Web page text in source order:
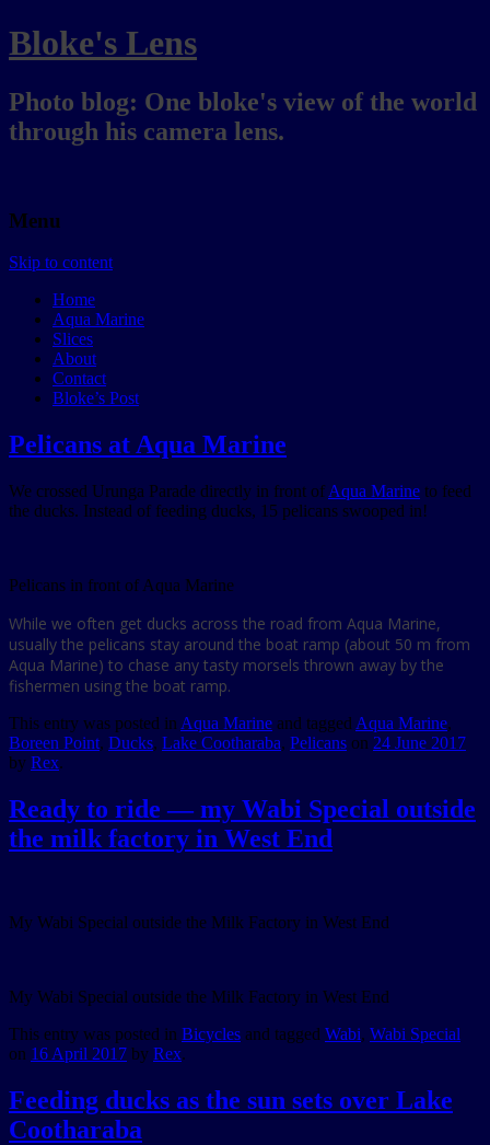
Bloke's Lens
Photo blog: One bloke's view of the world
through his camera lens.
Menu
Skip to content
Home
Aqua Marine
Slices
About
Contact
Bloke’s Post
Pelicans at Aqua Marine
We crossed Urunga Parade directly in front of Aqua Marine to feed
the ducks. Instead of feeding ducks, 15 pelicans swooped in!
Pelicans in front of Aqua Marine
While we often get ducks across the road from Aqua Marine,
usually the pelicans stay around the boat ramp (about 50 m from
Aqua Marine) to chase any tasty morsels thrown away by the
fishermen using the boat ramp.
This entry was posted in Aqua Marine and tagged Aqua Marine,
Boreen Point, Ducks, Lake Cootharaba, Pelicans on 24 June 2017
by Rex.
Ready to ride — my Wabi Special outside
the milk factory in West End
My Wabi Special outside the Milk Factory in West End
My Wabi Special outside the Milk Factory in West End
This entry was posted in Bicycles and tagged Wabi, Wabi Special
on 16 April 2017 by Rex.
Feeding ducks as the sun sets over Lake
Cootharaba